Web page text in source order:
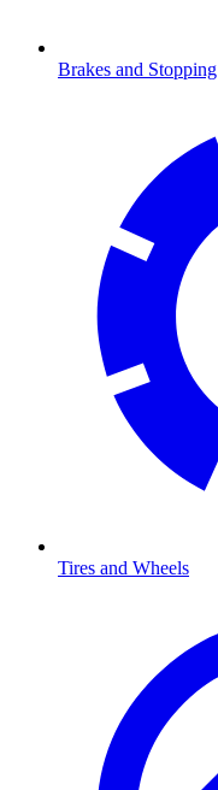
Brakes and Stopping
Tires and Wheels